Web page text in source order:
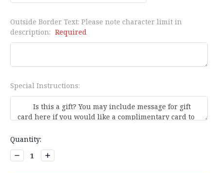
Outside Border Text: Please note character limit in
description: Required
Special Instructions:
Current
Stock:
Quantity:
Decrease
Quantity:
Increase
Quantity: